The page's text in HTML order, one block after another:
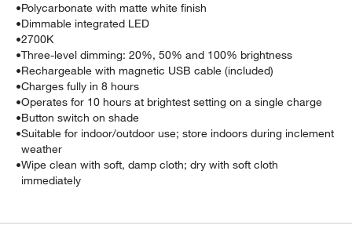
window)
•Polycarbonate with matte white finish
•Dimmable integrated LED
•2700K
•Three-level dimming: 20%, 50% and 100% brightness
•Rechargeable with magnetic USB cable (included)
•Charges fully in 8 hours
•Operates for 10 hours at brightest setting on a single charge
•Button switch on shade
•Suitable for indoor/outdoor use; store indoors during inclement
weather
•Wipe clean with soft, damp cloth; dry with soft cloth
immediately